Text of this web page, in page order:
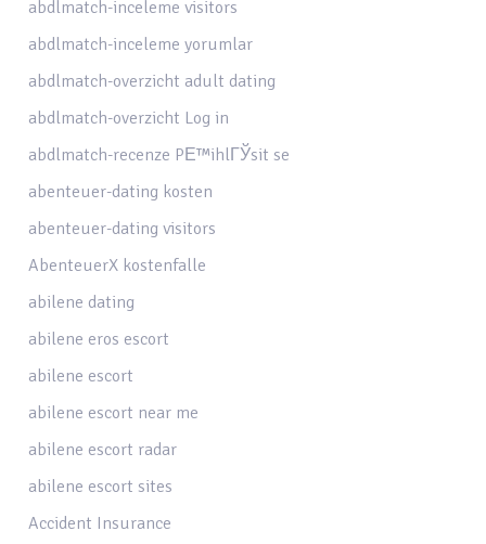
abdlmatch-inceleme visitors
abdlmatch-inceleme yorumlar
abdlmatch-overzicht adult dating
abdlmatch-overzicht Log in
abdlmatch-recenze PЕ™ihlГЎsit se
abenteuer-dating kosten
abenteuer-dating visitors
AbenteuerX kostenfalle
abilene dating
abilene eros escort
abilene escort
abilene escort near me
abilene escort radar
abilene escort sites
Accident Insurance